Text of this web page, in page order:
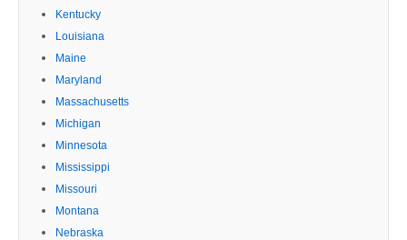
Kentucky
Louisiana
Maine
Maryland
Massachusetts
Michigan
Minnesota
Mississippi
Missouri
Montana
Nebraska